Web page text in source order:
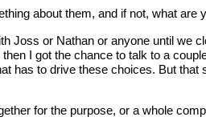
about them, and if not, what are
Joss or Nathan or anyone until we
I got the chance to talk to a
has to drive these choices. But
for the purpose, or a whole